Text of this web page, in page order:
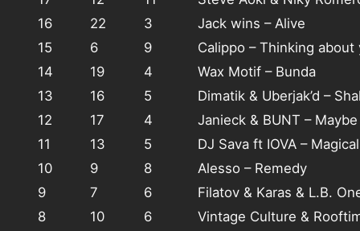
16
22 3
Jack wins – Alive
15
6 9
Calippo – Thinking about
14
19 4
Wax Motif – Bunda
13
16 5
Dimatik & Uberjak’d –
12
17 4
Janieck & BUNT – Maybe
11
13 5
DJ Sava ft IOVA –
10
9 8
Alesso – Remedy
9
7 6
Filatov & Karas & L.B.
8
10 6
Vintage Culture &